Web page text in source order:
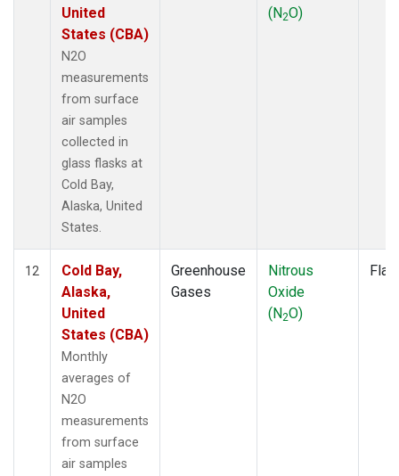
United
States (CBA)
N2O
measurements
from surface
air samples
collected in
glass flasks at
Cold Bay,
Alaska, United
States.
(N2O)
12
Cold Bay,
Alaska,
United
States (CBA)
Monthly
averages of
N2O
measurements
from surface
air samples
Greenhouse
Gases
Nitrous
Oxide
(N2O)